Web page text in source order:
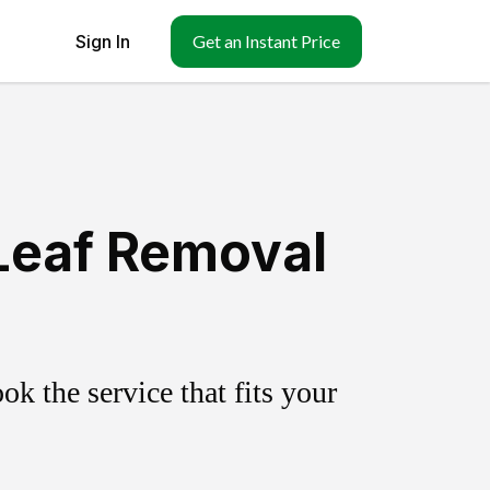
Sign In Get an Instant Price
Removal
the service that fits your